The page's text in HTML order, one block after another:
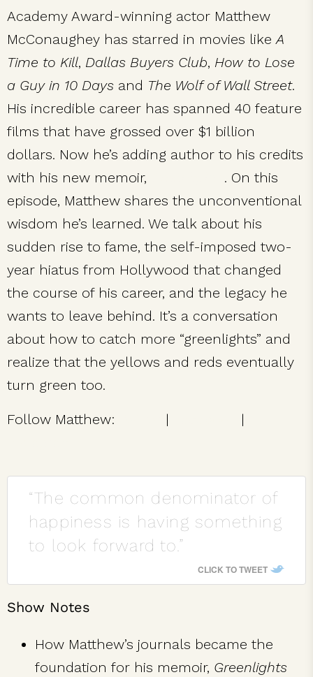
Academy Award-winning actor Matthew
McConaughey has starred in movies likeA
Time to Kill, Dallas Buyers Club, How to Lose
a Guy in 10 Days and The Wolf of Wall Street.
His incredible career has spanned 40 feature
films that have grossed over $1 billion
dollars. Now he’s adding author to his credits
with his new memoir,
. On this
episode, Matthew shares the unconventional
wisdom he’s learned. We talk about his
sudden rise to fame, the self-imposed two-
year hiatus from Hollywood that changed
the course of his career, and the legacy he
wants to leave behind. It’s a conversation
about how to catch more “greenlights” and
realize that the yellows and reds eventually
turn green too.
Follow Matthew: |
|
“The common denominator of
happiness is having something
to look forward to.”
CLICK TO TWEET
Show Notes
How Matthew’s journals became the
foundation for his memoir, Greenlights